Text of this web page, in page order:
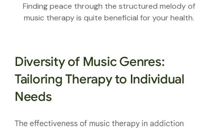
Finding peace through the structured melody of
music therapy is quite beneficial for your health.
Diversity of Music Genres:
Tailoring Therapy to Individual
Needs
The effectiveness of music therapy in addiction